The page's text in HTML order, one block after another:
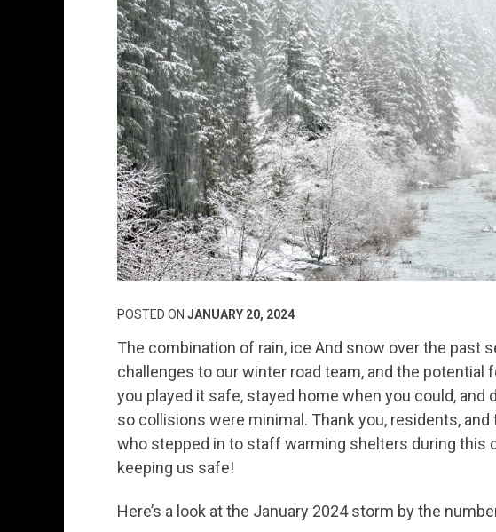
POSTED ON JANUARY 20, 2024
The combination of rain, ice And snow over the past
challenges to our winter road team, and the
you played it safe, stayed home when you could, and
so collisions were minimal. Thank you, residents,
who stepped in to staff warming shelters during this
keeping us safe!
Here’s a look at the January 2024 storm by the